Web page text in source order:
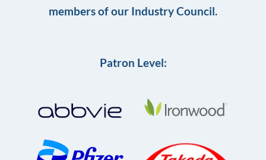
members of our Industry Council.
Patron Level: